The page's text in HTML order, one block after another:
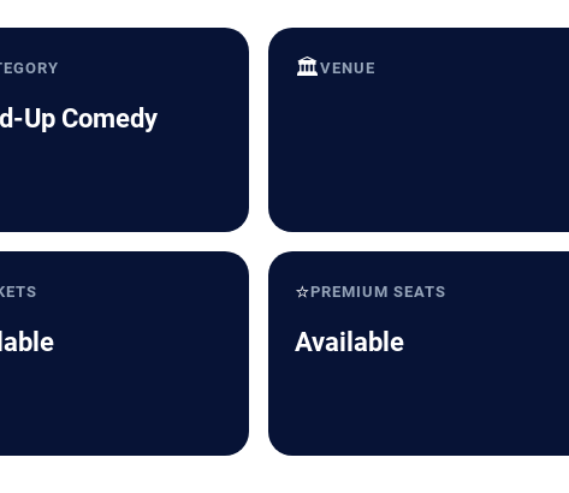
Up Comedy
🏛️VENUE
⭐PREMIUM SEATS
Available